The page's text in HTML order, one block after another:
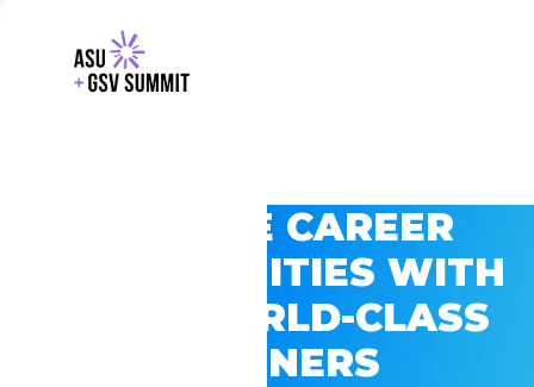
EXPLORE CAREER
OPPORTUNITIES WITH
GSV’S WORLD-CLASS
PARTNERS